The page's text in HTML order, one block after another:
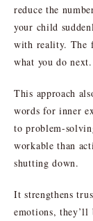
reduce the
your child
with reality. The
what you do next.
This approach
words for inner
to problem-
workable than
shutting down.
It strengthens
emotions,